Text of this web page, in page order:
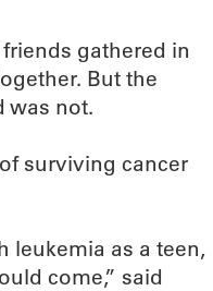
gathered in
But the
was not.
surviving cancer
leukemia as a teen,
come,” said